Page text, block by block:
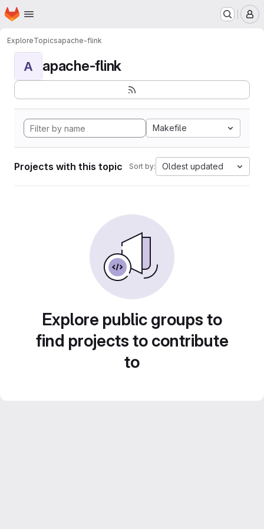
Skip to main content
Homepage
ExploreTopicsapache-flink
A apache-flink
Makefile
Projects with this topic Sort by: Oldest updated
Explore public groups to
find projects to contribute
to